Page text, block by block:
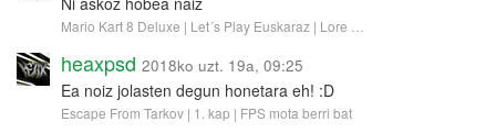
Mario Kart 8 Deluxe | Let´s Play Euskaraz | Lore …
heaxpsd 2018ko uzt. 19a, 09:25
Ea noiz jolasten degun honetara eh! :D
Escape From Tarkov | 1. kap | FPS mota berri bat